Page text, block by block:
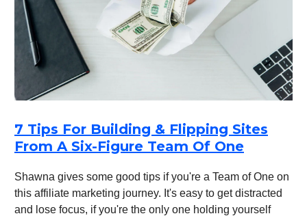
7 Tips For Building & Flipping Sites
From A Six-Figure Team Of One
Shawna gives some good tips if you're a Team of One on
this affiliate marketing journey. It's easy to get distracted
and lose focus, if you're the only one holding yourself